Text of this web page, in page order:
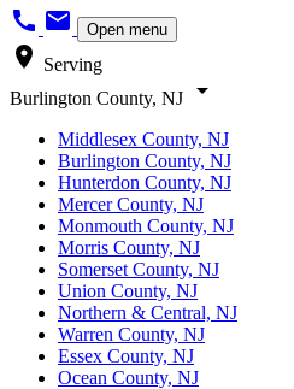
call mail Open menu
location_on Serving
Burlington County, NJ
arrow_drop_down
Middlesex County, NJ
Burlington County, NJ
Hunterdon County, NJ
Mercer County, NJ
Monmouth County, NJ
Morris County, NJ
Somerset County, NJ
Union County, NJ
Northern & Central, NJ
Warren County, NJ
Essex County, NJ
Ocean County, NJ